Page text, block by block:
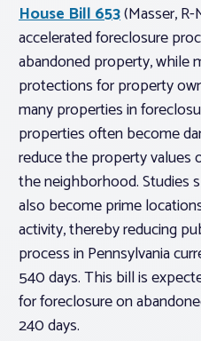
Member Profile
Realtor® Resources
Standard Forms
House Bill 653(Masser,
accelerated foreclosure
abandoned property, while
protections for property
many properties in
properties often become
reduce the property values
the neighborhood. Studies
also become prime
activity, thereby reducing
process in Pennsylvania
540 days. This bill is
for foreclosure on
240 days.